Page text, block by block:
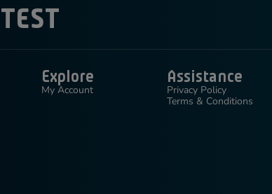
Explore
My Account
Assistance
Privacy Policy
Terms & Conditions